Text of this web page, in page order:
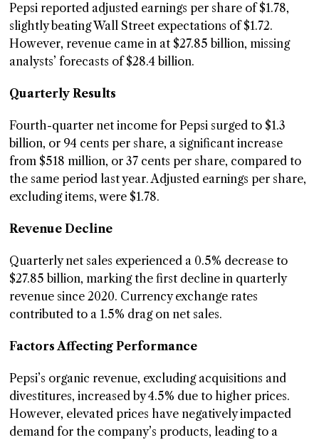
Pepsi reported adjusted earnings per share of $1.78,
slightly beating Wall Street expectations of $1.72.
However, revenue came in at $27.85 billion, missing
analysts’ forecasts of $28.4 billion.
Quarterly Results
Fourth-quarter net income for Pepsi surged to $1.3
billion, or 94 cents per share, a significant increase
from $518 million, or 37 cents per share, compared to
the same period last year. Adjusted earnings per share,
excluding items, were $1.78.
Revenue Decline
Quarterly net sales experienced a 0.5% decrease to
$27.85 billion, marking the first decline in quarterly
revenue since 2020. Currency exchange rates
contributed to a 1.5% drag on net sales.
Factors Affecting Performance
Pepsi’s organic revenue, excluding acquisitions and
divestitures, increased by 4.5% due to higher prices.
However, elevated prices have negatively impacted
demand for the company’s products, leading to a